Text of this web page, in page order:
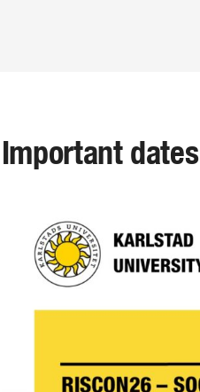
Important dates